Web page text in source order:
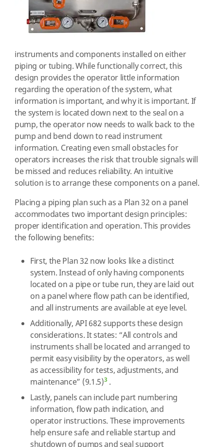
instruments and components installed on either
piping or tubing. While functionally correct, this
design provides the operator little information
regarding the operation of the system, what
information is important, and why it is important. If
the system is located down next to the seal on a
pump, the operator now needs to walk back to the
pump and bend down to read instrument
information. Creating even small obstacles for
operators increases the risk that trouble signals will
be missed and reduces reliability. An intuitive
solution is to arrange these components on a panel.
Placing a piping plan such as a Plan 32 on a panel
accommodates two important design principles:
proper identification and operation. This provides
the following benefits:
First, the Plan 32 now looks like a distinct
system. Instead of only having components
located on a pipe or tube run, they are laid out
on a panel where flow path can be identified,
and all instruments are available at eye level.
Additionally, API 682 supports these design
considerations. It states: “All controls and
instruments shall be located and arranged to
permit easy visibility by the operators, as well
as accessibility for tests, adjustments, and
maintenance” (9.1.5)3 .
Lastly, panels can include part numbering
information, flow path indication, and
operator instructions. These improvements
help ensure safe and reliable startup and
shutdown of pumps and seal support